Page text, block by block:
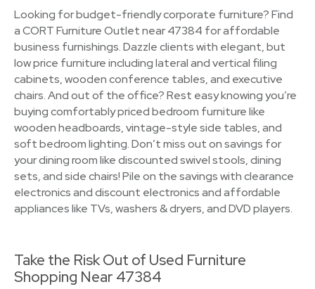
Looking for budget-friendly corporate furniture? Find
a CORT Furniture Outlet near 47384 for affordable
business furnishings. Dazzle clients with elegant, but
low price furniture including lateral and vertical filing
cabinets, wooden conference tables, and executive
chairs. And out of the office? Rest easy knowing you’re
buying comfortably priced bedroom furniture like
wooden headboards, vintage-style side tables, and
soft bedroom lighting. Don’t miss out on savings for
your dining room like discounted swivel stools, dining
sets, and side chairs! Pile on the savings with clearance
electronics and discount electronics and affordable
appliances like TVs, washers & dryers, and DVD players.
Take the Risk Out of Used Furniture
Shopping Near 47384